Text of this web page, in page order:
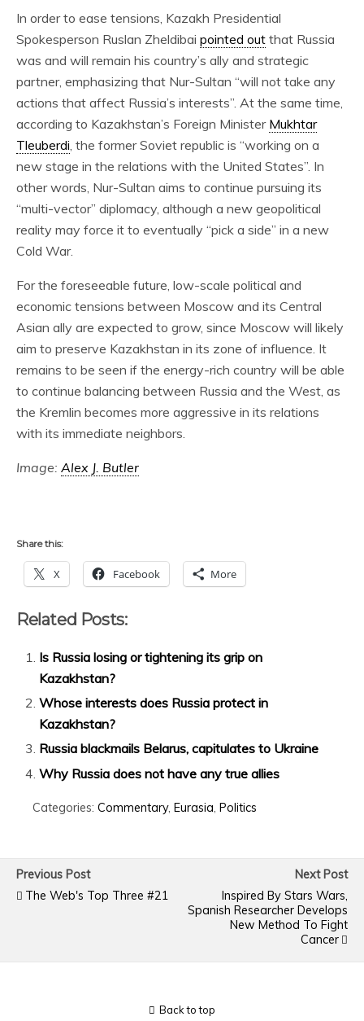
In order to ease tensions, Kazakh Presidential
Spokesperson Ruslan Zheldibai pointed out that Russia
was and will remain his country’s ally and strategic
partner, emphasizing that Nur-Sultan “will not take any
actions that affect Russia’s interests”. At the same time,
according to Kazakhstan’s Foreign Minister Mukhtar
Tleuberdi, the former Soviet republic is “working on a
new stage in the relations with the United States”. In
other words, Nur-Sultan aims to continue pursuing its
“multi-vector” diplomacy, although a new geopolitical
reality may force it to eventually “pick a side” in a new
Cold War.
For the foreseeable future, low-scale political and
economic tensions between Moscow and its Central
Asian ally are expected to grow, since Moscow will likely
aim to preserve Kazakhstan in its zone of influence. It
remains to be seen if the energy-rich country will be able
to continue balancing between Russia and the West, as
the Kremlin becomes more aggressive in its relations
with its immediate neighbors.
Image: Alex J. Butler
Share this:
X Facebook More
Related Posts:
Is Russia losing or tightening its grip on
Kazakhstan?
Whose interests does Russia protect in
Kazakhstan?
Russia blackmails Belarus, capitulates to Ukraine
Why Russia does not have any true allies
Categories: Commentary, Eurasia Politics
Previous Post
The Web's Top Three #21
Next Post
Inspired By Stars Wars,
Spanish Researcher Develops
New Method To Fight
Cancer
Back to top